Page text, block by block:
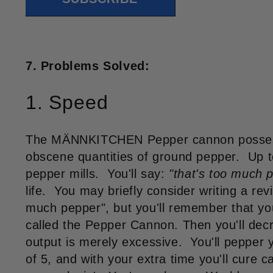
7. Problems Solved:
1. Speed
The MÄNNKITCHEN Pepper cannon
obscene quantities of ground pepper. Up
pepper mills. You'll say: "that's too much
life. You may briefly consider writing a
much pepper", but you'll remember that
called the Pepper Cannon. Then you'll
output is merely excessive. You'll pepper
of 5, and with your extra time you'll cure